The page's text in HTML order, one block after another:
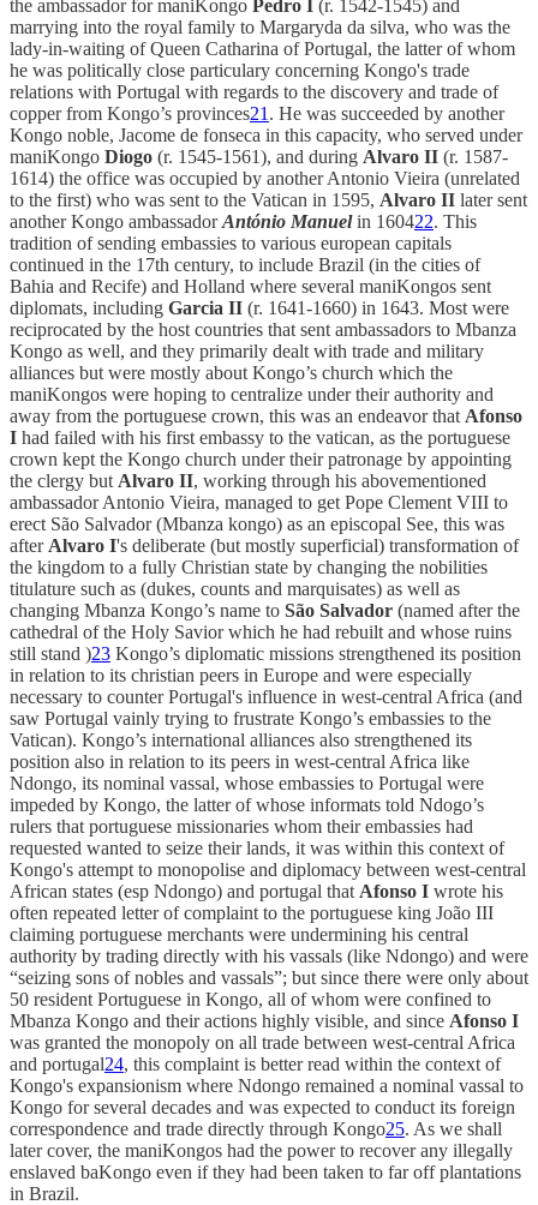
the ambassador for maniKongo Pedro I
(r. 1542-1545) and
marrying into the royal family to Margaryda da silva, who was the
lady-in-waiting of Queen Catharina of Portugal, the latter of whom
he was politically close particulary concerning Kongo's trade
relations with Portugal with regards to the discovery and trade of
copper from Kongo’s provinces21 . He was succeeded by another
Kongo noble, Jacome de fonseca in this capacity, who served under
maniKongo Diogo (r. 1545-1561), and during Alvaro II (r. 1587-
1614) the office was occupied by another Antonio Vieira (unrelated
to the first) who was sent to the Vatican in 1595, Alvaro II later sent
another Kongo ambassadorAntónio Manuelin 160422. This
tradition of sending embassies to various european capitals
continued in the 17th century, to include Brazil (in the cities of
Bahia and Recife) and Holland where several maniKongos sent
diplomats, including Garcia II (r. 1641-1660) in 1643. Most were
reciprocated by the host countries that sent ambassadors to Mbanza
Kongo as well, and they primarily dealt with trade and military
alliances but were mostly about Kongo’s church which the
maniKongos were hoping to centralize under their authority and
away from the portuguese crown, this was an endeavor that Afonso
I had failed with his first embassy to the vatican, as the portuguese
crown kept the Kongo church under their patronage by appointing
the clergy but Alvaro II, working through his abovementioned
ambassador Antonio Vieira, managed to get Pope Clement VIII to
erect São Salvador (Mbanza kongo) as an episcopal See, this was
after Alvaro I's deliberate (but mostly superficial) transformation of
the kingdom to a fully Christian state by changing the nobilities
titulature such as (dukes, counts and marquisates) as well as
changing Mbanza Kongo’s name to São Salvador (named after the
cathedral of the Holy Savior which he had rebuilt and whose ruins
still stand )23 Kongo’s diplomatic missions strengthened its position
in relation to its christian peers in Europe and were especially
necessary to counter Portugal's influence in west-central Africa (and
saw Portugal vainly trying to frustrate Kongo’s embassies to the
Vatican). Kongo’s international alliances also strengthened its
position also in relation to its peers in west-central Africa like
Ndongo, its nominal vassal, whose embassies to Portugal were
impeded by Kongo, the latter of whose informats told Ndogo’s
rulers that portuguese missionaries whom their embassies had
requested wanted to seize their lands, it was within this context of
Kongo's attempt to monopolise and diplomacy between west-central
African states (esp Ndongo) and portugal that Afonso I wrote his
often repeated letter of complaint to the portuguese king João III
claiming portuguese merchants were undermining his central
authority by trading directly with his vassals (like Ndongo) and were
“seizing sons of nobles and vassals”; but since there were only about
50 resident Portuguese in Kongo, all of whom were confined to
Mbanza Kongo and their actions highly visible, and since Afonso I
was granted the monopoly on all trade between west-central Africa
and portugal24, this complaint is better read within the context of
Kongo's expansionism where Ndongo remained a nominal vassal to
Kongo for several decades and was expected to conduct its foreign
correspondence and trade directly through Kongo25. As we shall
later cover, the maniKongos had the power to recover any illegally
enslaved baKongo even if they had been taken to far off plantations
in Brazil.